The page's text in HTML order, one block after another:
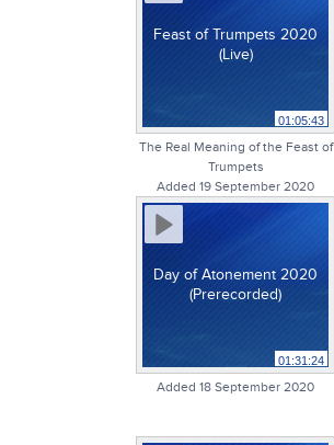
Feast of Trumpets 2020
(Live)
01:05:43
The Real Meaning of the Feast of
Trumpets
Added 19 September 2020
Day of Atonement 2020
(Prerecorded)
01:31:24
Added 18 September 2020